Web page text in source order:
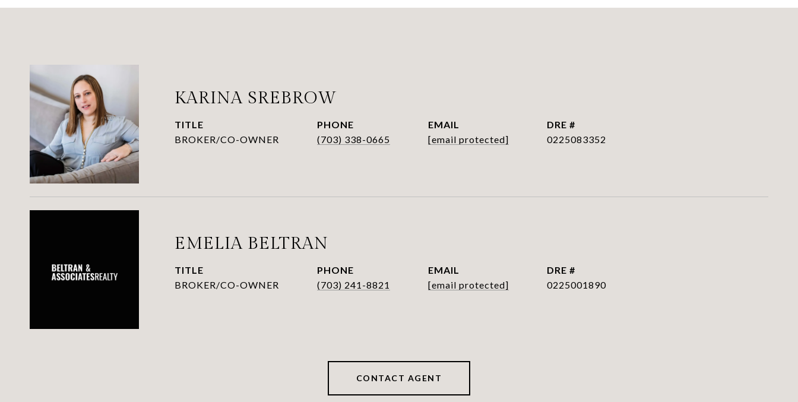
KARINA SREBROW
TITLE
BROKER/CO-OWNER
PHONE
(703) 338-0665
EMAIL
[email protected]
DRE #
0225083352
EMELIA BELTRAN
TITLE
BROKER/CO-OWNER
PHONE
(703) 241-8821
EMAIL
[email protected]
DRE #
0225001890
CONTACT AGENT